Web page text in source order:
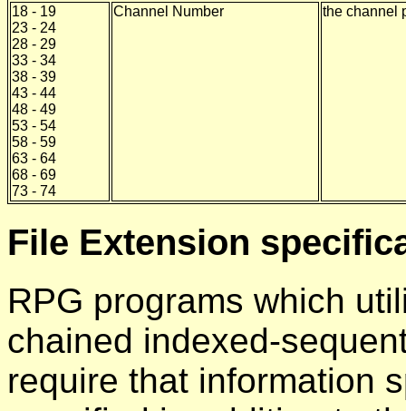
18 - 19
23 - 24
28 - 29
33 - 34
38 - 39
43 - 44
48 - 49
53 - 54
58 - 59
63 - 64
68 - 69
73 - 74
Channel Number the channel
File Extension
RPG programs which
chained indexed-
require that information